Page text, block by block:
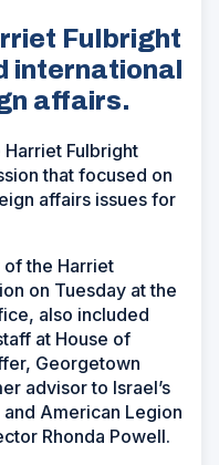
Fulbright
international
affairs.
Fulbright
that focused on
affairs issues for
the Harriet
on Tuesday at the
also included
at House of
Georgetown
advisor to Israel’s
American Legion
Rhonda Powell.